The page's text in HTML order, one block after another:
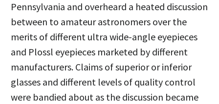
Pennsylvania and overheard a heated discussion
between to amateur astronomers over the
merits of different ultra wide-angle eyepieces
and Plossl eyepieces marketed by different
manufacturers. Claims of superior or inferior
glasses and different levels of quality control
were bandied about as the discussion became